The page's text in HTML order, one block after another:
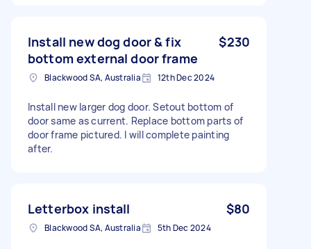
Install new dog door & fix
bottom external door frame
$230
Blackwood SA, Australia 12th Dec 2024
Install new larger dog door. Setout bottom of
door same as current. Replace bottom parts of
door frame pictured. I will complete painting
after.
Letterbox install $80
Blackwood SA, Australia 5th Dec 2024